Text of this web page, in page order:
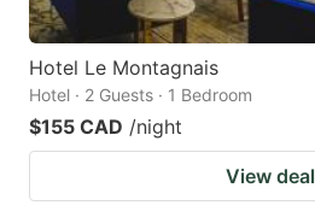
Hotel Le Montagnais
Hotel · 2 Guests · 1 Bedroom
$155 CAD /night
View deal